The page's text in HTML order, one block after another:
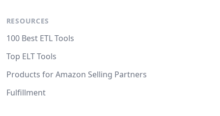
RESOURCES
100 Best ETL Tools
Top ELT Tools
Products for Amazon Selling Partners
Fulfillment